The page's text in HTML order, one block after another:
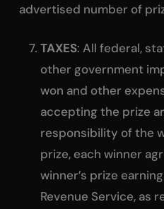
advertised number of
TAXES: All federal,
other government
won and other
accepting the prize
responsibility of the
prize, each winner
winner’s prize
Revenue Service, as